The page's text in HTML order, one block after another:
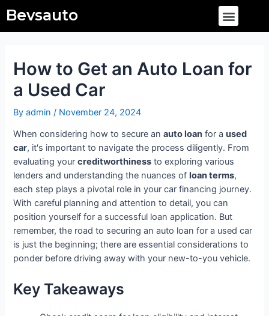
to
content
Bevsauto Menu
How to Get an Auto Loan for
a Used Car
Byadmin/ November 24, 2024
When considering how to secure anauto loan for aused
car, it's important to navigate the process diligently. From
evaluating yourcreditworthiness to exploring various
lenders and understanding the nuances of loan terms,
each step plays a pivotal role in your car financing journey.
With careful planning and attention to detail, you can
position yourself for a successful loan application. But
remember, the road to securing an auto loan for a used car
is just the beginning; there are essential considerations to
ponder before driving away with your new-to-you vehicle.
Key Takeaways
navigation